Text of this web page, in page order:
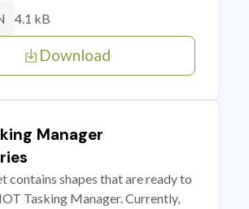
4.1 kB
Download
Manager
contains shapes that are ready to
Tasking Manager. Currently,